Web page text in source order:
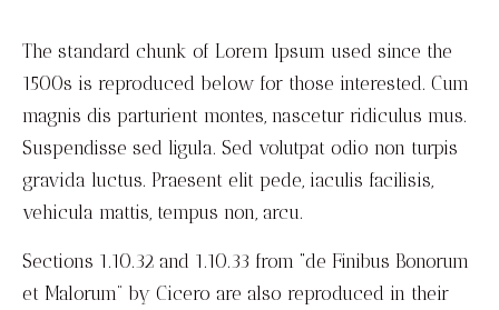
The standard chunk of Lorem Ipsum used since the
1500s is reproduced below for those interested. Cum
magnis dis parturient montes, nascetur ridiculus mus.
Suspendisse sed ligula. Sed volutpat odio non turpis
gravida luctus. Praesent elit pede, iaculis facilisis,
vehicula mattis, tempus non, arcu.
Sections 1.10.32 and 1.10.33 from “de Finibus Bonorum
et Malorum” by Cicero are also reproduced in their